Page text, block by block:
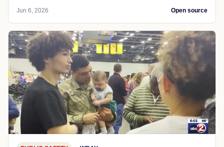
Jun 6, 2026 Open source